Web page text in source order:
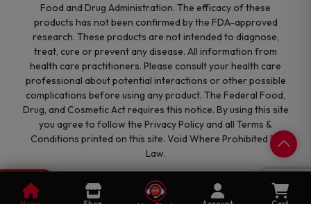
Food and Drug Administration. The efficacy of these
products has not been confirmed by the FDA-approved
research. These products are not intended to diagnose,
treat, cure or prevent any disease. All information from
health care practitioners. Please consult your health care
professional about potential interactions or other possible
complications before using any product. The Federal Food,
Drug, and Cosmetic Act requires this notice. By using this site
you agree to follow the Privacy Policy and all Terms &
Conditions printed on this site. Void Where Prohibited By
Law.
Cart
0